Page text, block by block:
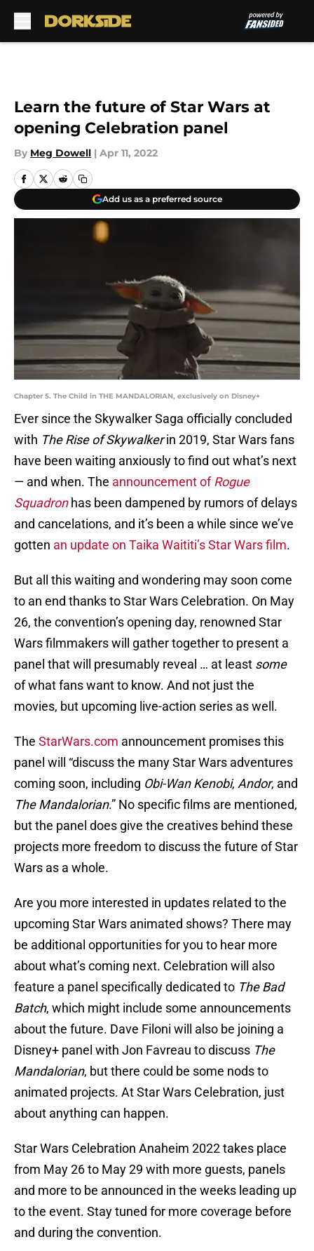
Learn the future of Star Wars at
opening Celebration panel
By Meg Dowell | Apr 11, 2022
Add us as a preferred source
Chapter 5. The Child in THE MANDALORIAN, exclusively on Disney+
Ever since the Skywalker Saga officially concluded
with The Rise of Skywalkerin 2019, Star Wars fans
have been waiting anxiously to find out what’s next
— and when. The announcement ofRogue
Squadronhas been dampened by rumors of delays
and cancelations, and it’s been a while since we’ve
gotten an update on Taika Waititi’s Star Wars film.
But all this waiting and wondering may soon come
to an end thanks to Star Wars Celebration. On May
26, the convention’s opening day, renowned Star
Wars filmmakers will gather together to present a
panel that will presumably reveal … at least some
of what fans want to know. And not just the
movies, but upcoming live-action series as well.
The StarWars.com announcement promises this
panel will “discuss the many Star Wars adventures
coming soon, including Obi-Wan Kenobi, Andor, and
The Mandalorian.” No specific films are mentioned,
but the panel does give the creatives behind these
projects more freedom to discuss the future of Star
Wars as a whole.
Are you more interested in updates related to the
upcoming Star Wars animated shows? There may
be additional opportunities for you to hear more
about what’s coming next. Celebration will also
feature a panel specifically dedicated to The Bad
Batch, which might include some announcements
about the future. Dave Filoni will also be joining a
Disney+ panel with Jon Favreau to discuss The
Mandalorian, but there could be some nods to
animated projects. At Star Wars Celebration, just
about anything can happen.
Star Wars Celebration Anaheim 2022 takes place
from May 26 to May 29 with more guests, panels
and more to be announced in the weeks leading up
to the event. Stay tuned for more coverage before
and during the convention.